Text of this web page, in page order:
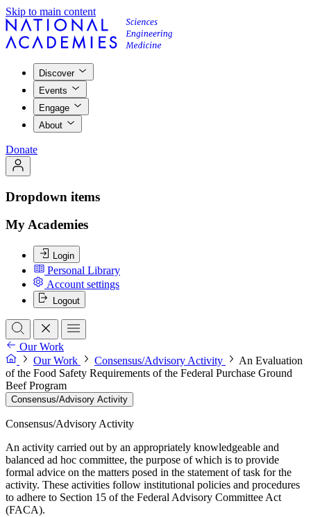
Skip to main content
Discover
Events
Engage
About
Donate
Dropdown items
My Academies
Login
Personal Library
Account settings
Logout
Our Work
Our Work
Consensus/Advisory Activity
An Evaluation
of the Food Safety Requirements of the Federal Purchase Ground
Beef Program
Consensus/Advisory Activity
Consensus/Advisory Activity
An activity carried out by an appropriately knowledgeable and
balanced ad hoc committee, the purpose of which is to provide
formal advice on the matters posed in the statement of task for the
activity. These activities follow institutional policies and procedures
to adhere to Section 15 of the Federal Advisory Committee Act
(FACA).